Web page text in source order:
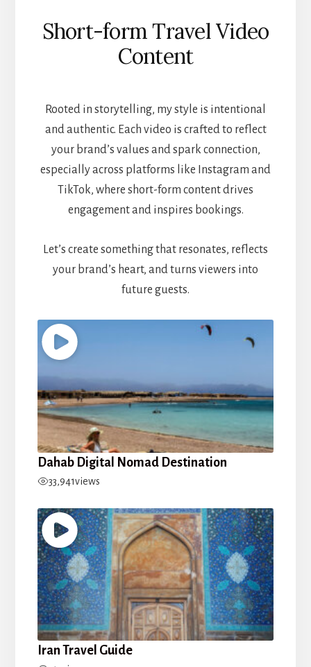
Short-form Travel Video
Content
Rooted in storytelling, my style is intentional
and authentic. Each video is crafted to reflect
your brand’s values and spark connection,
especially across platforms like Instagram and
TikTok, where short-form content drives
engagement and inspires bookings.
Let’s create something that resonates, reflects
your brand’s heart, and turns viewers into
future guests.
Dahab Digital Nomad Destination
33,941views
Iran Travel Guide